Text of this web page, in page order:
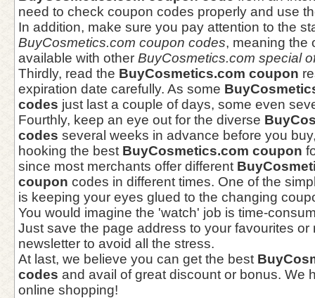
need to check coupon codes properly and use
In addition, make sure you pay attention to the
BuyCosmetics.com coupon codes, meaning the
available with other BuyCosmetics.com special
Thirdly, read the BuyCosmetics.com coupon
expiration date carefully. As some
codes just last a couple of days, some even
Fourthly, keep an eye out for the diverse
codes several weeks in advance before you
hooking the best BuyCosmetics.com coupon
since most merchants offer different
coupon codes in different times. One of the
is keeping your eyes glued to the changing
You would imagine the 'watch' job is time-
Just save the page address to your favourites or
newsletter to avoid all the stress.
At last, we believe you can get the best
codes and avail of great discount or bonus. We
online shopping!